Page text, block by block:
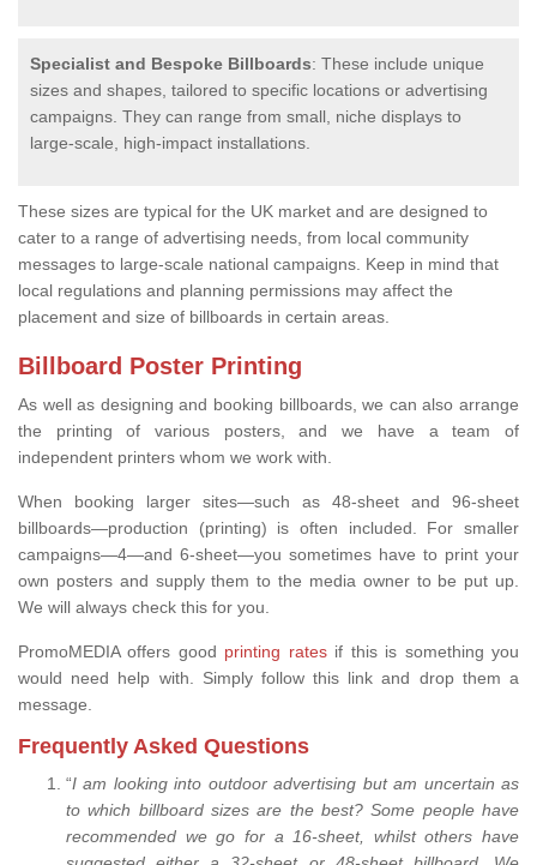
Specialist and Bespoke Billboards: These include unique
sizes and shapes, tailored to specific locations or advertising
campaigns. They can range from small, niche displays to
large-scale, high-impact installations.
These sizes are typical for the UK market and are designed to
cater to a range of advertising needs, from local community
messages to large-scale national campaigns. Keep in mind that
local regulations and planning permissions may affect the
placement and size of billboards in certain areas.
Billboard Poster Printing
As well as designing and booking billboards, we can also arrange
the printing of various posters, and we have a team of
independent printers whom we work with.
When booking larger sites—such as 48-sheet and 96-sheet
billboards—production (printing) is often included. For smaller
campaigns—4—and 6-sheet—you sometimes have to print your
own posters and supply them to the media owner to be put up.
We will always check this for you.
PromoMEDIA offers good printing ratesif this is something you
would need help with. Simply follow this link and drop them a
message.
Frequently Asked Questions
“I am looking into outdoor advertising but am uncertain as
to which billboard sizes are the best? Some people have
recommended we go for a 16-sheet, whilst others have